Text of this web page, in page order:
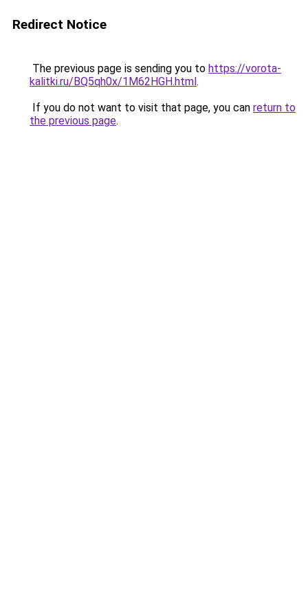
Redirect Notice
The previous page is sending you to https://vorota-
kalitki.ru/BQ5qh0x/1M62HGH.html.
If you do not want to visit that page, you can return to
the previous page.